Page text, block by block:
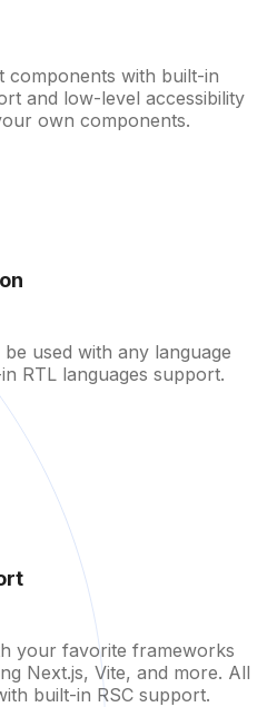
in the
components with built-in
and low-level accessibility
own components.
used with any language
RTL languages support.
your favorite frameworks
Next.js, Vite, and more. All
built-in RSC support.